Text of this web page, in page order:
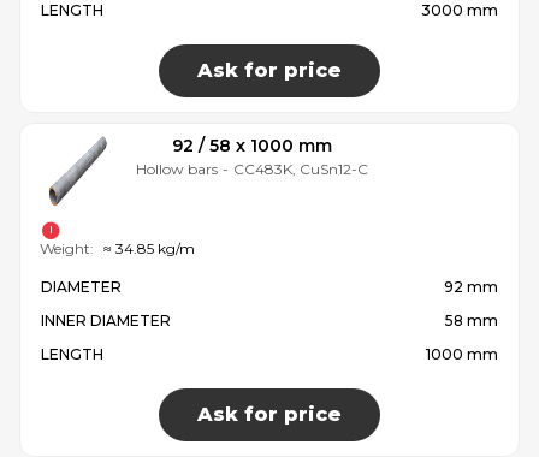
LENGTH
3000 mm
Ask for price
92 / 58 x 1000 mm
Hollow bars - CC483K, CuSn12-C
DIAMETER
92 mm
INNER DIAMETER
58 mm
LENGTH
1000 mm
Ask for price
Weight: ≈ 34.85 kg/m